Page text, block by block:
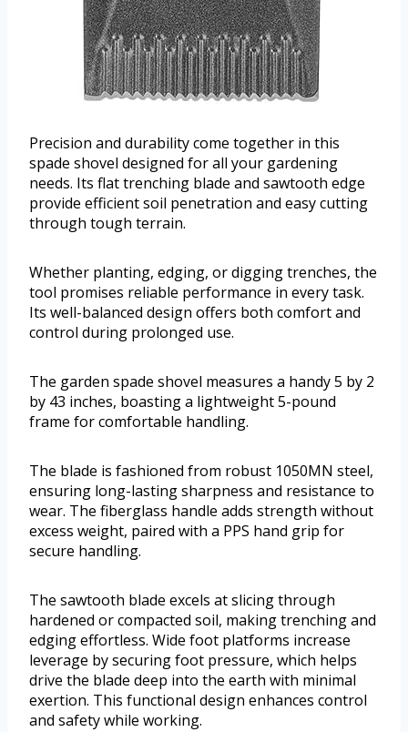
Precision and durability come together in this
spade shovel designed for all your gardening
needs. Its flat trenching blade and sawtooth edge
provide efficient soil penetration and easy cutting
through tough terrain.
Whether planting, edging, or digging trenches, the
tool promises reliable performance in every task.
Its well-balanced design offers both comfort and
control during prolonged use.
The garden spade shovel measures a handy 5 by 2
by 43 inches, boasting a lightweight 5-pound
frame for comfortable handling.
The blade is fashioned from robust 1050MN steel,
ensuring long-lasting sharpness and resistance to
wear. The fiberglass handle adds strength without
excess weight, paired with a PPS hand grip for
secure handling.
The sawtooth blade excels at slicing through
hardened or compacted soil, making trenching and
edging effortless. Wide foot platforms increase
leverage by securing foot pressure, which helps
drive the blade deep into the earth with minimal
exertion. This functional design enhances control
and safety while working.